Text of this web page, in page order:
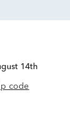
14th
code